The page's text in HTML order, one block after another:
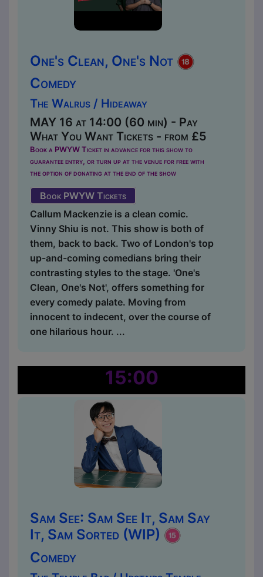
One's Clean, One's Not
Comedy
The Walrus / Hideaway
MAY 16 at 14:00 (60 min) - Pay
What You Want Tickets - from £5
Book a PWYW Ticket in advance for this show to
guarantee entry, or turn up at the venue for free with
the option of donating at the end of the show
Book PWYW Tickets
Callum Mackenzie is a clean comic.
Vinny Shiu is not. This show is both of
them, back to back. Two of London's top
up-and-coming comedians bring their
contrasting styles to the stage. 'One's
Clean, One's Not', offers something for
every comedy palate. Moving from
innocent to indecent, over the course of
one hilarious hour. ...
15:00
Sam See: Sam See It, Sam Say
It, Sam Sorted (WIP)
Comedy